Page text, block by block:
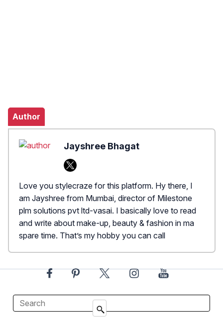
Author
Jayshree Bhagat
Love you stylecraze for this platform. Hy there, I
am Jayshree from Mumbai, director of Milestone
plm solutions pvt ltd-vasai. I basically love to read
and write about make-up, beauty & fashion in ma
spare time. That’s my hobby you can call